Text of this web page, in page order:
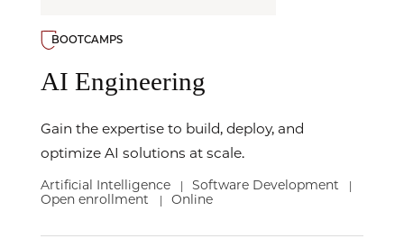
BOOTCAMPS
AI Engineering
Gain the expertise to build, deploy, and
optimize AI solutions at scale.
Artificial Intelligence Software Development
Open enrollment | Online